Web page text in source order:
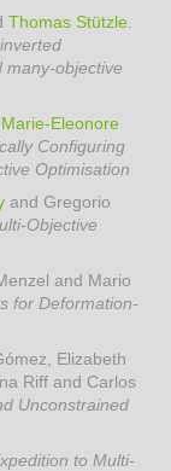
Thomas Stützle.
many-objective
Marie-Eleonore
Configuring
Optimisation
and Gregorio
Objective
and Mario
for Deformation-
Elizabeth
Riff and Carlos
Unconstrained
to Multi-